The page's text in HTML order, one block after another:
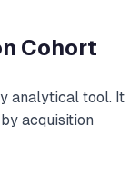
Cohort
analytical tool. It
acquisition